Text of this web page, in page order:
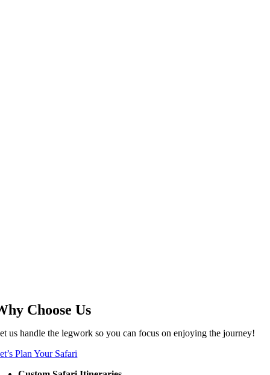
Choose Us
us handle the legwork so you can focus on enjoying the journey!
Plan Your Safari